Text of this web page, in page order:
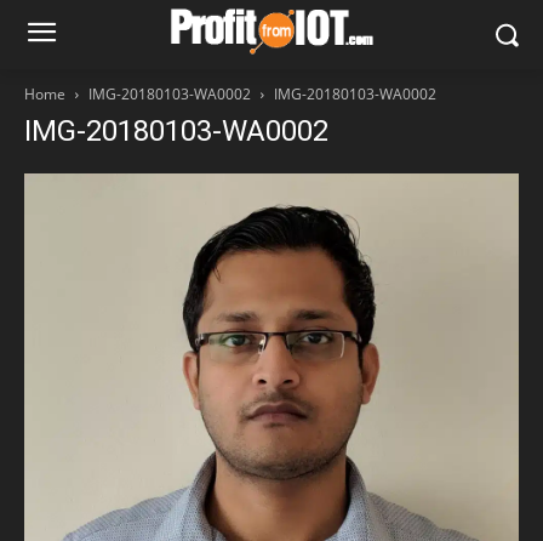
Home IMG-20180103-WA0002 IMG-20180103-WA0002
IMG-20180103-WA0002